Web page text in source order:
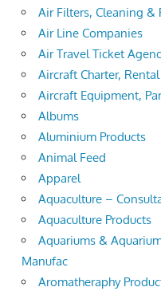
Air Filters, Cleaning &
Air Line Companies
Air Travel Ticket
Aircraft Charter,
Aircraft Equipment,
Albums
Aluminium Products
Animal Feed
Apparel
Aquaculture –
Aquaculture Products
Aquariums &
Manufac
Aromatheraphy